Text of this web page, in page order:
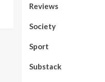
Reviews
Society
Sport
Substack